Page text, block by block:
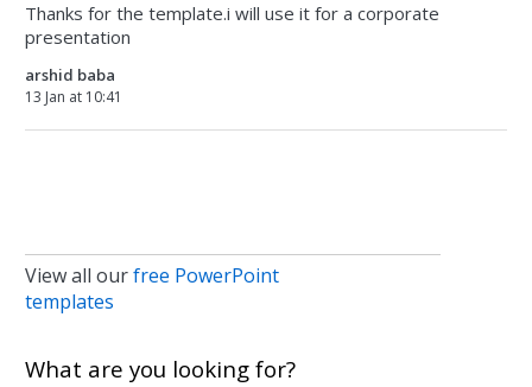
Thanks for the template.i will use it for a corporate
presentation
arshid baba
13 Jan at 10:41
View all ourfree PowerPoint
templates
What are you looking for?